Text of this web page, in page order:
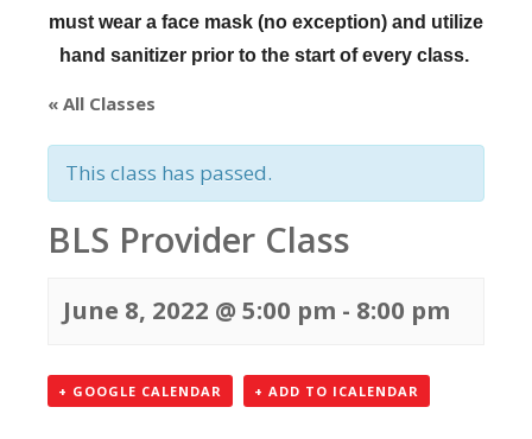
must wear a face mask (no exception) and utilize
hand sanitizer prior to the start of every class.
« All Classes
This class has passed.
BLS Provider Class
June 8, 2022 @ 5:00 pm - 8:00 pm
+ GOOGLE CALENDAR + ADD TO ICALENDAR